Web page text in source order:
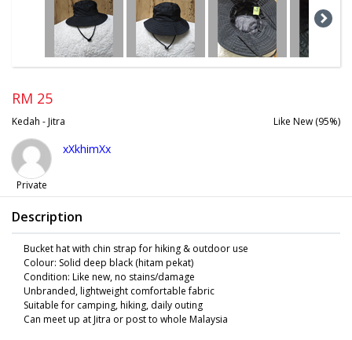
RM 25
Kedah - Jitra Like New (95%)
Private
xXkhimXx
Description
Bucket hat with chin strap for hiking & outdoor use
Colour: Solid deep black (hitam pekat)
Condition: Like new, no stains/damage
Unbranded, lightweight comfortable fabric
Suitable for camping, hiking, daily outing
Can meet up at Jitra or post to whole Malaysia